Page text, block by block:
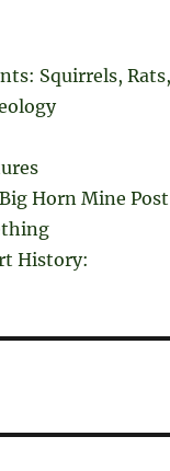
Squirrels,
Horn Mine Post
History: